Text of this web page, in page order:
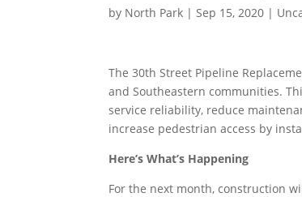
by North Park |Sep 15, 2020 |
The 30th Street Pipeline
and Southeastern communities.
service reliability, reduce
increase pedestrian access by
Here’s What’s Happening
For the next month, construction